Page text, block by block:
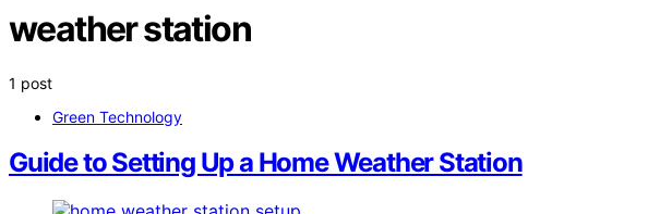
weather station
1 post
Green Technology
Guide to Setting Up a Home Weather Station